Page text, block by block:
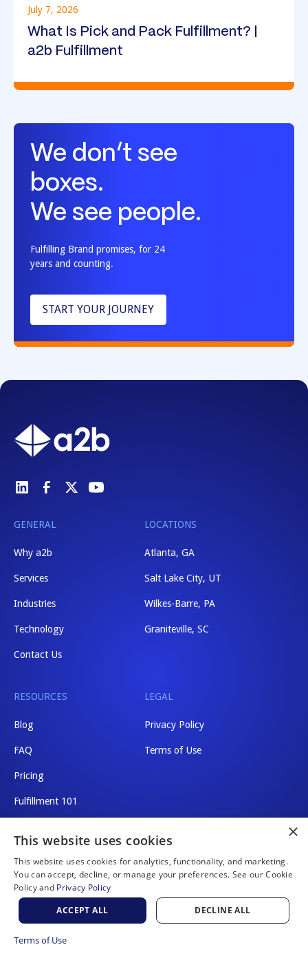
July 7, 2026
What Is Pick and Pack Fulfillment? |
a2b Fulfillment
We don’t see
boxes.
We see people.
Fulfilling Brand promises, for 24
years and counting.
START YOUR JOURNEY
GENERAL
Why a2b
Services
Industries
Technology
Contact Us
LOCATIONS
Atlanta, GA
Salt Lake City, UT
Wilkes-Barre, PA
Graniteville, SC
RESOURCES
Blog
FAQ
Pricing
Fulfillment 101
LEGAL
Privacy Policy
Terms of Use
Website by Scaler Marketing
×
This website uses cookies
This website uses cookies for analytics, functionality, and marketing.
You can accept, decline, or manage your preferences. See our Cookie
Policy and Privacy Policy
ACCEPT ALL
DECLINE ALL
Terms of Use